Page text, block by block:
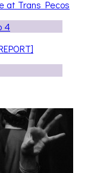
at Trans Pecos